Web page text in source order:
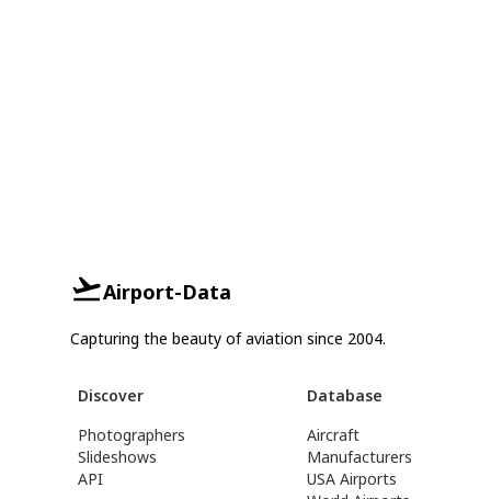
Airport-Data
Capturing the beauty of aviation since 2004.
Discover
Photographers
Slideshows
API
Database
Aircraft
Manufacturers
USA Airports